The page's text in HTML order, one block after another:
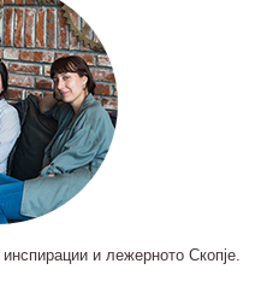
и лежерното Скопје.